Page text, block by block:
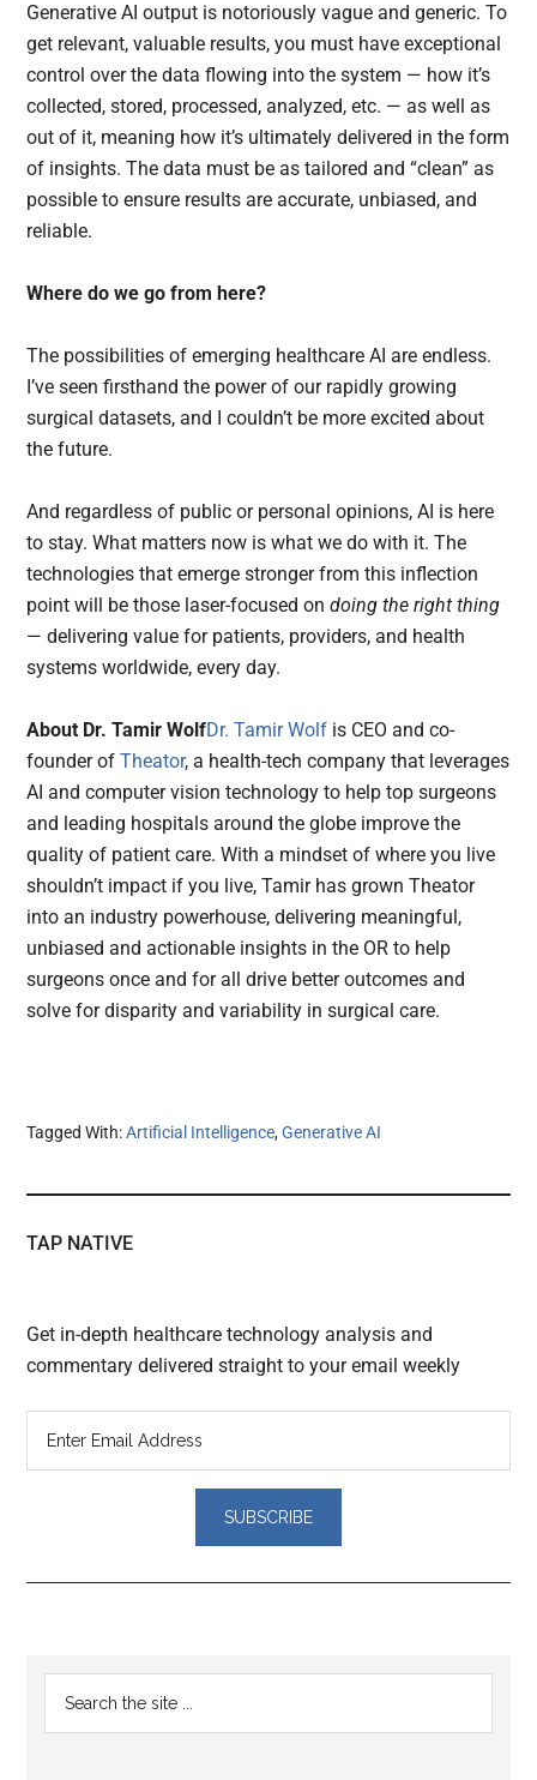
Generative AI output is notoriously vague and generic. To
get relevant, valuable results, you must have exceptional
control over the data flowing into the system — how it’s
collected, stored, processed, analyzed, etc. — as well as
out of it, meaning how it’s ultimately delivered in the form
of insights. The data must be as tailored and “clean” as
possible to ensure results are accurate, unbiased, and
reliable.
Where do we go from here?
The possibilities of emerging healthcare AI are endless.
I’ve seen firsthand the power of our rapidly growing
surgical datasets, and I couldn’t be more excited about
the future.
And regardless of public or personal opinions, AI is here
to stay. What matters now is what we do with it. The
technologies that emerge stronger from this inflection
point will be those laser-focused ondoing the right thing
— delivering value for patients, providers, and health
systems worldwide, every day.
About Dr. Tamir WolfDr. Tamir Wolf is CEO and co-
founder ofTheator, a health-tech company that leverages
AI and computer vision technology to help top surgeons
and leading hospitals around the globe improve the
quality of patient care. With a mindset of where you live
shouldn’t impact if you live, Tamir has grown Theator
into an industry powerhouse, delivering meaningful,
unbiased and actionable insights in the OR to help
surgeons once and for all drive better outcomes and
solve for disparity and variability in surgical care.
Tagged With:Artificial Intelligence,Generative AI
TAP NATIVE
Get in-depth healthcare technology analysis and
commentary delivered straight to your email weekly
Reader
Interactions
Primary
Sidebar